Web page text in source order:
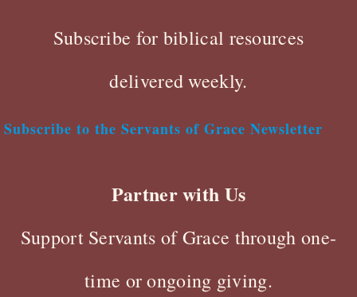
Subscribe for biblical resources
delivered weekly.
Subscribe to the Servants of Grace Newsletter
Partner with Us
Support Servants of Grace through one-
time or ongoing giving.